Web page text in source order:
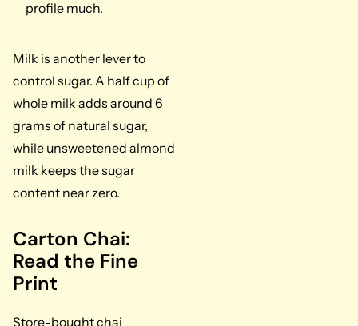
profile much.
Milk is another lever to
control sugar. A half cup of
whole milk adds around 6
grams of natural sugar,
while unsweetened almond
milk keeps the sugar
content near zero.
Carton Chai:
Read the Fine
Print
Store-bought chai